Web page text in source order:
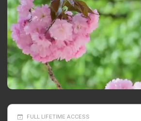
FULL LIFETIME ACCESS